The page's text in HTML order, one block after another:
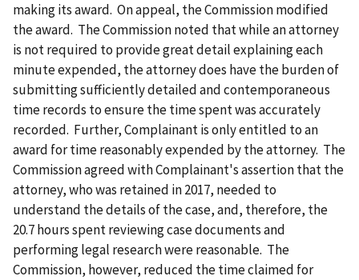
making its award. On appeal, the Commission modified
the award. The Commission noted that while an attorney
is not required to provide great detail explaining each
minute expended, the attorney does have the burden of
submitting sufficiently detailed and contemporaneous
time records to ensure the time spent was accurately
recorded. Further, Complainant is only entitled to an
award for time reasonably expended by the attorney. The
Commission agreed with Complainant's assertion that the
attorney, who was retained in 2017, needed to
understand the details of the case, and, therefore, the
20.7 hours spent reviewing case documents and
performing legal research were reasonable. The
Commission, however, reduced the time claimed for